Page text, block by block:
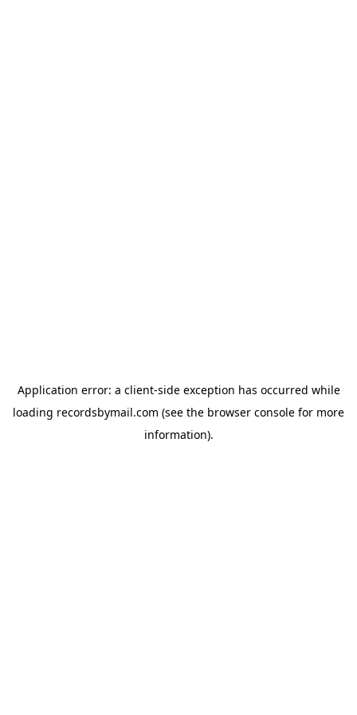
Application error: a client-side exception has occurred while
loading recordsbymail.com (see the browser console for more
information).